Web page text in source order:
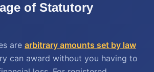
of Statutory
are arbitrary amounts set by law
can award without you having to